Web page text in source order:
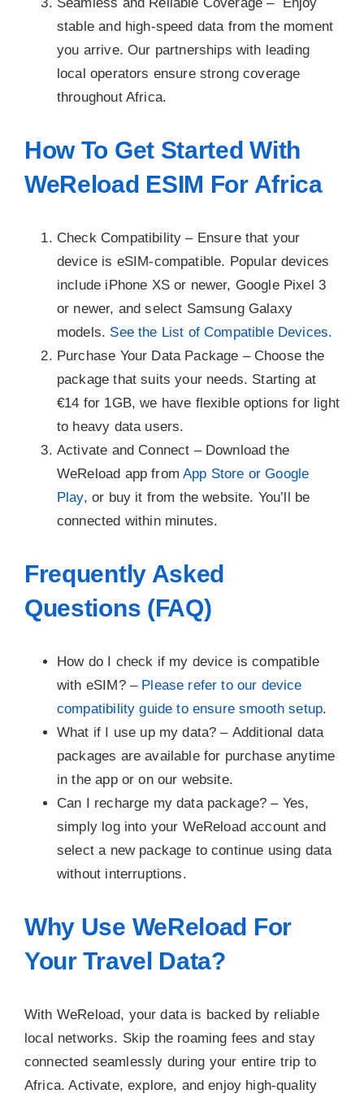
stable and high-speed data from the moment
you arrive. Our partnerships with leading
local operators ensure strong coverage
throughout Africa.
How To Get Started With
WeReload ESIM For Africa
Check Compatibility – Ensure that your
device is eSIM-compatible. Popular devices
include iPhone XS or newer, Google Pixel 3
or newer, and select Samsung Galaxy
models. See the List of Compatible Devices.
Purchase Your Data Package – Choose the
package that suits your needs. Starting at
€14 for 1GB, we have flexible options for light
to heavy data users.
Activate and Connect – Download the
WeReload app fromApp Store or Google
Play, or buy it from the website. You’ll be
connected within minutes.
Frequently Asked
Questions (FAQ)
How do I check if my device is compatible
with eSIM? – Please refer to our device
compatibility guide to ensure smooth setup.
What if I use up my data? – Additional data
packages are available for purchase anytime
in the app or on our website.
Can I recharge my data package? – Yes,
simply log into your WeReload account and
select a new package to continue using data
without interruptions.
Why Use WeReload For
Your Travel Data?
With WeReload, your data is backed by reliable
local networks. Skip the roaming fees and stay
connected seamlessly during your entire trip to
Africa. Activate, explore, and enjoy high-quality